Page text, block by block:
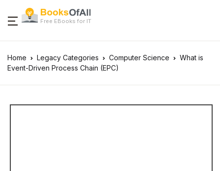
Free EBooks for IT
Home Legacy Categories Computer Science
What is
Event-Driven Process Chain (EPC)